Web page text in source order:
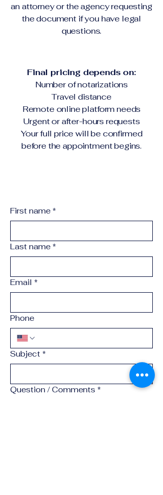
an attorney or the agency requesting
the document if you have legal
questions.
Final pricing depends on:
Number of notarizations
Travel distance
Remote online platform needs
Urgent or after-hours requests
Your full price will be confirmed
before the appointment begins.
First name *
Last name *
Email *
Phone
Subject *
Question / Comments *